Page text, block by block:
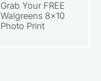
Grab Your FREE
Walgreens 8×10
Photo Print